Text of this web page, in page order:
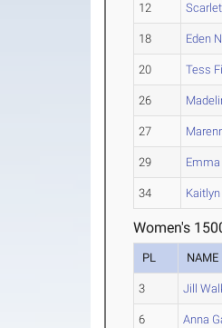
12
18 Eden
20 Tess
26
27
29
34
Women's
PL NAME
3 Jill
6 Anna